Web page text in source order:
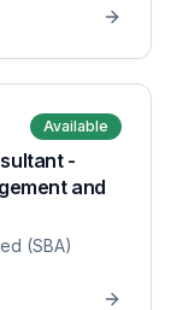
Available
-
and
(SBA)